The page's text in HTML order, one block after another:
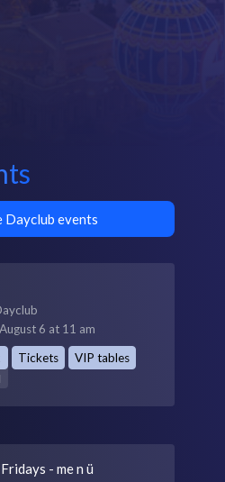
Dayclub events
6 at 11 am
Tickets VIP tables
- me n ü